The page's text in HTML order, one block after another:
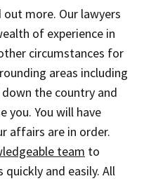
more. Our lawyers
of experience in
circumstances for
areas including
the country and
you. You will have
affairs are in order.
team to
and easily. All